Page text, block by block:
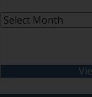
Archives